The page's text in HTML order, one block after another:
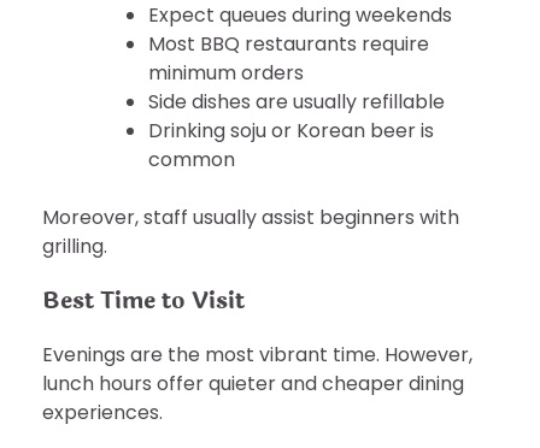
Expect queues during weekends
Most BBQ restaurants require
minimum orders
Side dishes are usually refillable
Drinking soju or Korean beer is
common
Moreover, staff usually assist beginners with
grilling.
Best Time to Visit
Evenings are the most vibrant time. However,
lunch hours offer quieter and cheaper dining
experiences.